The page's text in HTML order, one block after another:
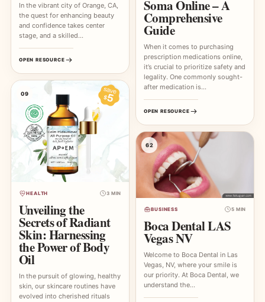
In the vibrant city of Orange, CA,
the quest for enhancing beauty
and confidence takes center
stage, and a skilled…
OPEN RESOURCE
09
HEALTH 3 MIN
Unveiling the
Secrets of Radiant
Skin: Harnessing
the Power of Body
Oil
In the pursuit of glowing, healthy
skin, our skincare routines have
evolved into cherished rituals
Soma Online – A
Comprehensive
Guide
When it comes to purchasing
prescription medications online,
it’s crucial to prioritize safety and
legality. One commonly sought-
after medication is…
OPEN RESOURCE
62
BUSINESS 5 MIN
Boca Dental LAS
Vegas NV
Welcome to Boca Dental in Las
Vegas, NV, where your smile is
our priority. At Boca Dental, we
understand the…